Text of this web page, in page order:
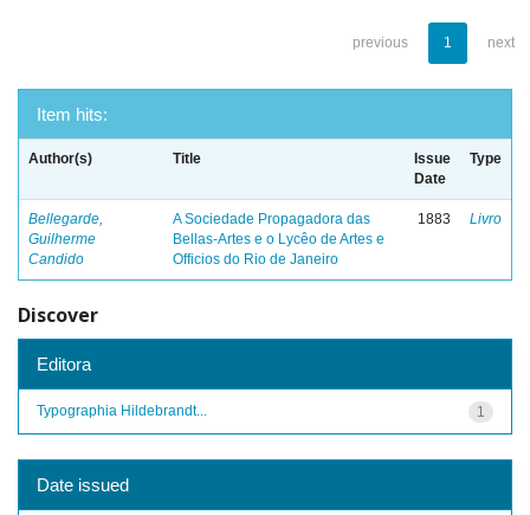
previous 1 next
Item hits:
Author(s) Title
Issue
Date
Type
Bellegarde,
Guilherme
Candido
A Sociedade Propagadora das
Bellas-Artes e o Lycêo de Artes e
Officios do Rio de Janeiro
1883 Livro
Discover
Editora
1
Typographia Hildebrandt...
Date issued